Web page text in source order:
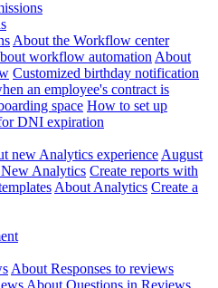
About the Workflow center
workflow automation About
Customized birthday notification
an employee's contract is
space How to set up
DNI expiration
new Analytics experience August
Analytics Create reports with
About Analytics Create a
About Responses to reviews
About Questions in Reviews